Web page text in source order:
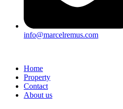
info@marcelremus.com
Home
Property
Contact
About us